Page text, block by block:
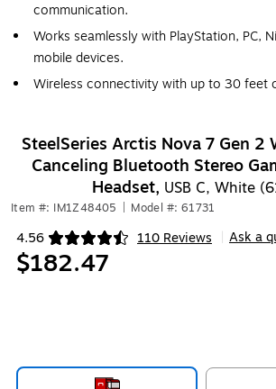
communication.
Works seamlessly with PlayStation, PC,
mobile devices.
Wireless connectivity with up to 30 feet
SteelSeries Arctis Nova 7 Gen 2
Canceling Bluetooth Stereo
Headset, USB C, White
Item #: IM1Z48405 Model #: 61731
4.56 110 Reviews
Exited tooltip Ask a
$182.47